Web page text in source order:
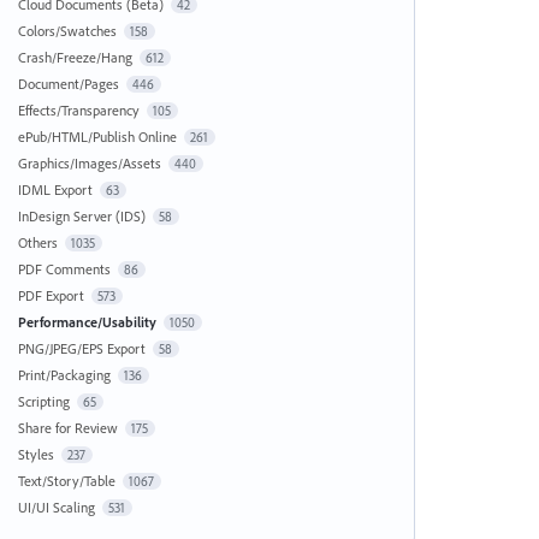
Cloud Documents (Beta) 42
Colors/Swatches 158
Crash/Freeze/Hang 612
Document/Pages 446
Effects/Transparency 105
ePub/HTML/Publish Online 261
Graphics/Images/Assets 440
IDML Export 63
InDesign Server (IDS) 58
Others 1035
PDF Comments 86
PDF Export 573
Performance/Usability 1050
PNG/JPEG/EPS Export 58
Print/Packaging 136
Scripting 65
Share for Review 175
Styles 237
Text/Story/Table 1067
UI/UI Scaling 531